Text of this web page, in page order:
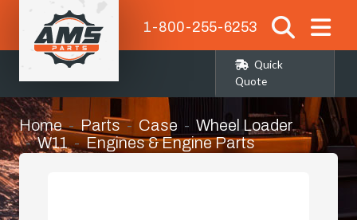
1-800-255-6253
Quick
Quote
Home Parts Case
Wheel Loader
W11
Engines & Engine Parts